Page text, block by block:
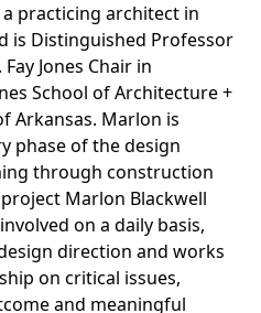
a practicing architect in
is Distinguished Professor
Jones Chair in
School of Architecture +
Arkansas. Marlon is
phase of the design
through construction
Marlon Blackwell
on a daily basis,
direction and works
on critical issues,
and meaningful